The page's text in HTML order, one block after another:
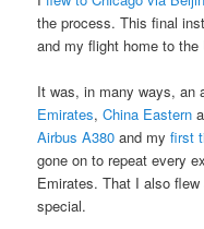
the process. This final
and my flight home to the
It was, in many ways, an
Emirates,China Eastern
Airbus A380 and myfirst
gone on to repeat every
Emirates. That I also
special.